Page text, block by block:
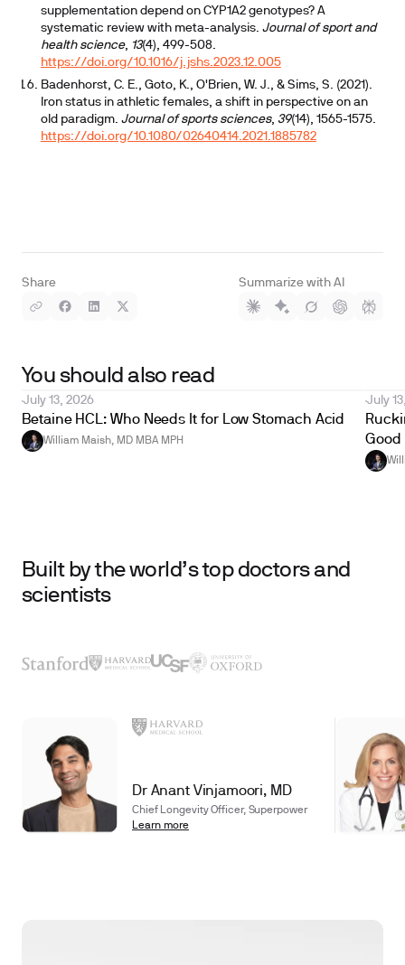
Share Summarize with AI
supplementation depend on CYP1A2 genotypes? A
systematic review with meta-analysis. Journal of sport and
health science, 13(4), 499-508.
https://doi.org/10.1016/j.jshs.2023.12.005
Badenhorst, C. E., Goto, K., O'Brien, W. J., & Sims, S. (2021).
Iron status in athletic females, a shift in perspective on an
old paradigm. Journal of sports sciences, 39(14), 1565-1575.
https://doi.org/10.1080/02640414.2021.1885782
You should also read
July 13, 2026
Betaine HCL: Who Needs It for Low Stomach Acid
William Maish, MD MBA MPH
July
Good
Built by the world’s top doctors and
scientists
Dr Anant Vinjamoori, MD
Chief Longevity Officer, Superpower
Learn more